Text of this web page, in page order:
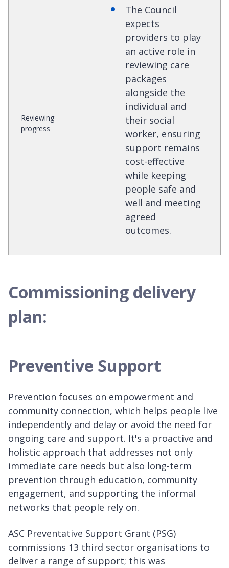
Reviewing
progress
The Council
expects
providers to play
an active role in
reviewing care
packages
alongside the
individual and
their social
worker, ensuring
support remains
cost-effective
while keeping
people safe and
well and meeting
agreed
outcomes.
Commissioning delivery
plan:
Preventive Support
Prevention focuses on empowerment and
community connection, which helps people live
independently and delay or avoid the need for
ongoing care and support. It's a proactive and
holistic approach that addresses not only
immediate care needs but also long-term
prevention through education, community
engagement, and supporting the informal
networks that people rely on.
ASC Preventative Support Grant (PSG)
commissions 13 third sector organisations to
deliver a range of support; this was